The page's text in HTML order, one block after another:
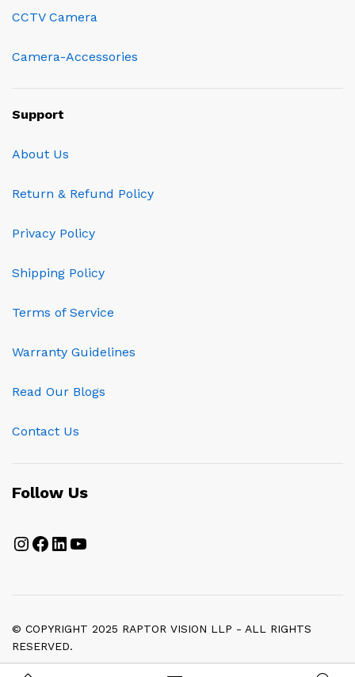
CCTV Camera
Camera-Accessories
Support
About Us
Return & Refund Policy
Privacy Policy
Shipping Policy
Terms of Service
Warranty Guidelines
Read Our Blogs
Contact Us
Follow Us
Instagram
Facebook
LinkedIn
YouTube
© COPYRIGHT 2025 RAPTOR VISION LLP - ALL RIGHTS
RESERVED.